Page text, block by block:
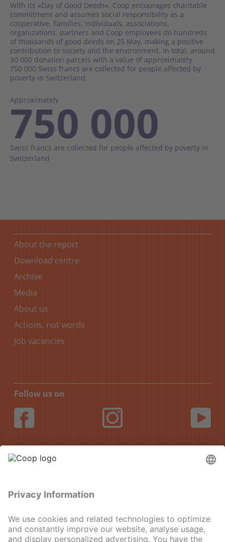
With its «Day of Good Deeds», Coop encourages charitable
commitment and assumes social responsibility as a
cooperative. Families, individuals, associations,
organizations, partners and Coop employees do hundreds
of thousands of good deeds on 25 May, making a positive
contribution to society and the environment. In total, around
30 000 donation parcels with a value of approximately
750 000 Swiss francs are collected for people affected by
poverty in Switzerland.
Approximately
750 000
Swiss francs are collected for people affected by poverty in
Switzerland
About the report
Download centre
Archive
Media
About us
Actions, not words
Job vacancies
Follow us on